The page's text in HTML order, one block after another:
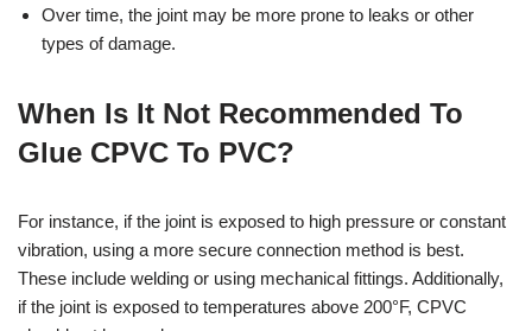
Over time, the joint may be more prone to leaks or other
types of damage.
When Is It Not Recommended To
Glue CPVC To PVC?
For instance, if the joint is exposed to high pressure or constant
vibration, using a more secure connection method is best.
These include welding or using mechanical fittings. Additionally,
if the joint is exposed to temperatures above 200°F, CPVC